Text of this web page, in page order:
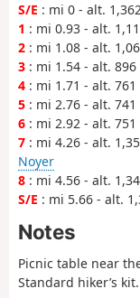
S/E : mi 0 - alt.
1 : mi 0.93 - alt.
2 : mi 1.08 - alt.
3 : mi 1.54 - alt.
4 : mi 1.71 - alt.
5 : mi 2.76 - alt.
6 : mi 2.92 - alt.
7 : mi 4.26 - alt.
Noyer
8 : mi 4.56 - alt.
S/E : mi 5.66 - alt.
Notes
Picnic table near
Standard hiker’s kit.